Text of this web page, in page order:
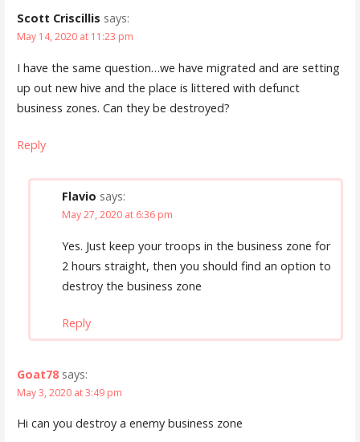
Scott Criscillis says:
May 14, 2020 at 11:23 pm
I have the same question…we have migrated and are setting
up out new hive and the place is littered with defunct
business zones. Can they be destroyed?
Reply
Flavio says:
May 27, 2020 at 6:36 pm
Yes. Just keep your troops in the business zone for
2 hours straight, then you should find an option to
destroy the business zone
Reply
Goat78 says:
May 3, 2020 at 3:49 pm
Hi can you destroy a enemy business zone